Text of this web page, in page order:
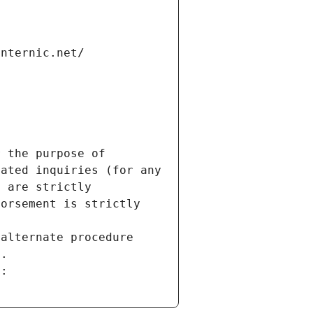
the purpose of
inquiries (for any
are strictly
is strictly
procedure